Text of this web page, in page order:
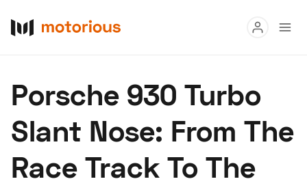
Buy
Research
Auctions
Porsche 930 Turbo
Slant Nose: From The
Race Track To The